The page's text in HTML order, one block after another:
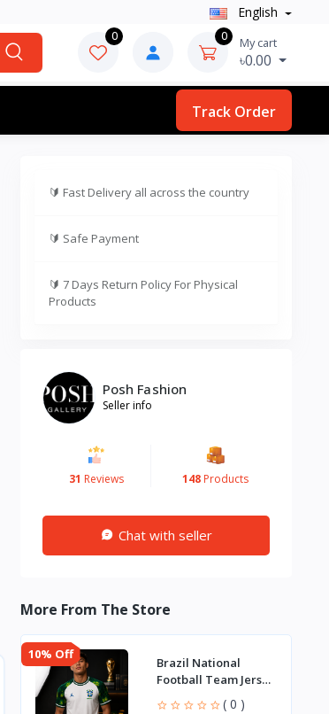
English
0 0 My cart
৳0.00
Track Order
🔰 Fast Delivery all across the country
🔰 Safe Payment
🔰 7 Days Return Policy For Physical
Products
Posh Fashion
Seller info
31 Reviews 148Products
Chat with seller
More From The Store
10% Off
Brazil National
Football Team Jersey
– World Cup 2026
( 0 )